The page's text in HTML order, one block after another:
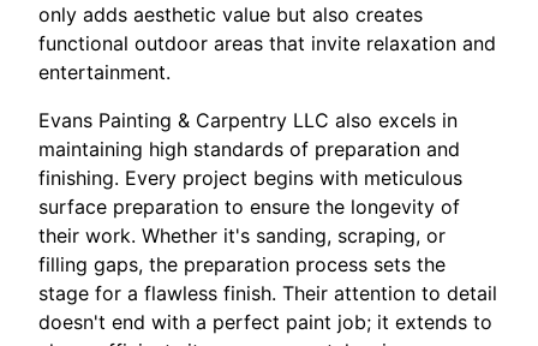
only adds aesthetic value but also creates
functional outdoor areas that invite relaxation and
entertainment.
Evans Painting & Carpentry LLC also excels in
maintaining high standards of preparation and
finishing. Every project begins with meticulous
surface preparation to ensure the longevity of
their work. Whether it's sanding, scraping, or
filling gaps, the preparation process sets the
stage for a flawless finish. Their attention to detail
doesn't end with a perfect paint job; it extends to